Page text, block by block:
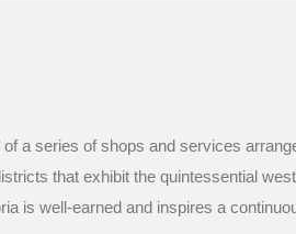
a series of shops and services
that exhibit the quintessential
is well-earned and inspires a